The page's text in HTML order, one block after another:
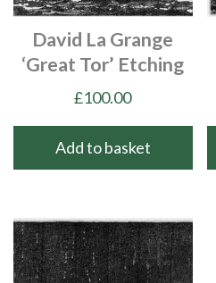
David La Grange
‘Great Tor’ Etching
£100.00
Add to basket